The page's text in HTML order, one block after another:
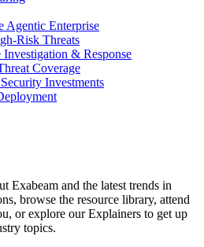
Agentic Enterprise
Risk Threats
Investigation & Response
Coverage
Investments
Exabeam and the latest trends in
browse the resource library, attend
or explore our Explainers to get up
topics.